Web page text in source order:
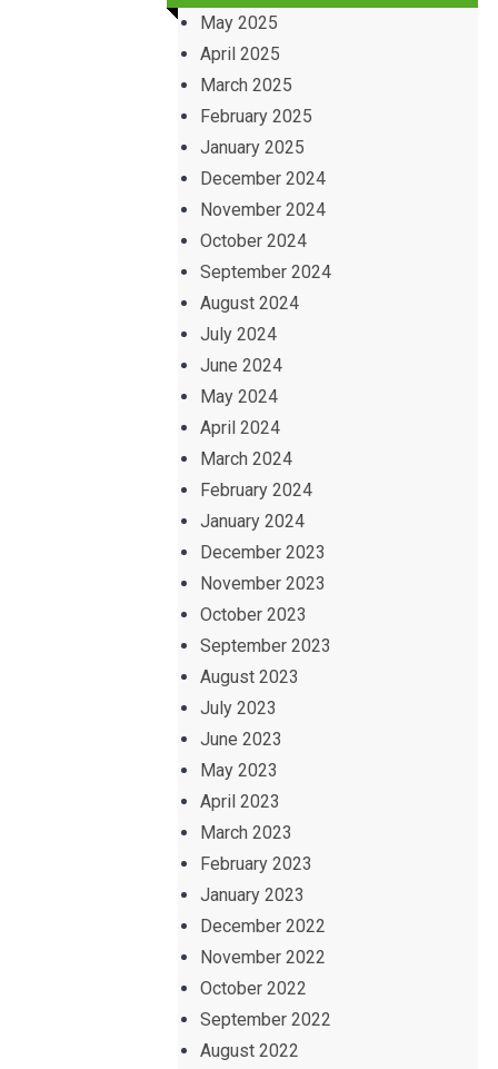
May 2025
April 2025
March 2025
February 2025
January 2025
December 2024
November 2024
October 2024
September 2024
August 2024
July 2024
June 2024
May 2024
April 2024
March 2024
February 2024
January 2024
December 2023
November 2023
October 2023
September 2023
August 2023
July 2023
June 2023
May 2023
April 2023
March 2023
February 2023
January 2023
December 2022
November 2022
October 2022
September 2022
August 2022